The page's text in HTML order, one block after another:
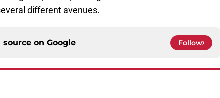
different avenues.
source on Google Follow